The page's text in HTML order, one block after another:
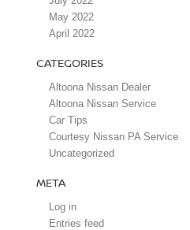
May 2022
April 2022
CATEGORIES
Altoona Nissan Dealer
Altoona Nissan Service
Car Tips
Courtesy Nissan PA Service
Uncategorized
META
Log in
Entries feed